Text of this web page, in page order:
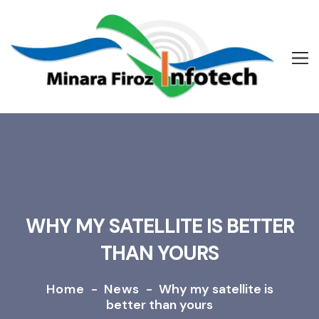
WHY MY SATELLITE IS BETTER
THAN YOURS
Home - News - Why my satellite is
better than yours